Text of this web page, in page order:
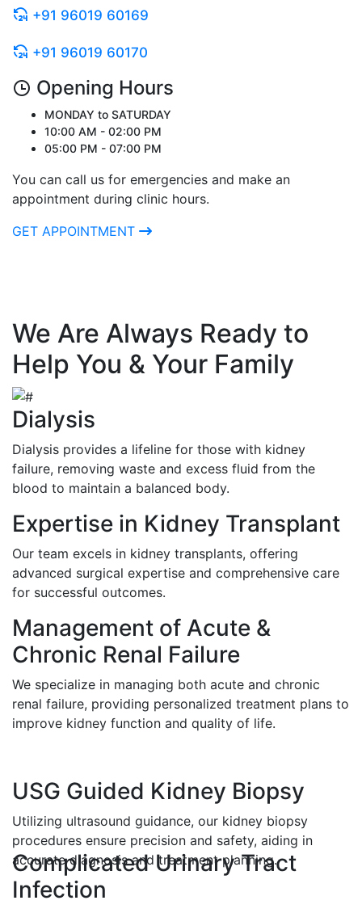
+91 96019 60169
+91 96019 60170
Opening Hours
MONDAY to SATURDAY
10:00 AM - 02:00 PM
05:00 PM - 07:00 PM
You can call us for emergencies and make an
appointment during clinic hours.
GET APPOINTMENT
We Are Always Ready to
Help You & Your Family
Dialysis
Dialysis provides a lifeline for those with kidney
failure, removing waste and excess fluid from the
blood to maintain a balanced body.
Expertise in Kidney Transplant
Our team excels in kidney transplants, offering
advanced surgical expertise and comprehensive care
for successful outcomes.
Management of Acute &
Chronic Renal Failure
We specialize in managing both acute and chronic
renal failure, providing personalized treatment plans to
improve kidney function and quality of life.
USG Guided Kidney Biopsy
Utilizing ultrasound guidance, our kidney biopsy
procedures ensure precision and safety, aiding in
accurate diagnosis and treatment planning.
Complicated Urinary Tract
Infection